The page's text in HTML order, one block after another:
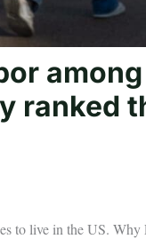
ranked
to live in the US.